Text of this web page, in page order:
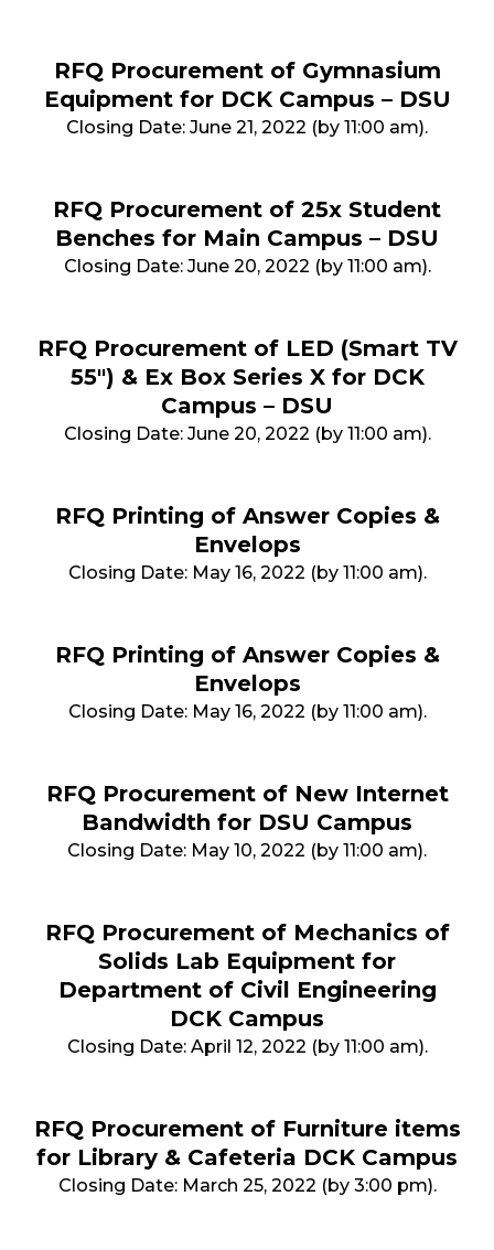
RFQ Procurement of Gymnasium
Equipment for DCK Campus – DSU
Closing Date: June 21, 2022 (by 11:00 am).
RFQ Procurement of 25x Student
Benches for Main Campus – DSU
Closing Date: June 20, 2022 (by 11:00 am).
RFQ Procurement of LED (Smart TV
55") & Ex Box Series X for DCK
Campus – DSU
Closing Date: June 20, 2022 (by 11:00 am).
RFQ Printing of Answer Copies &
Envelops
Closing Date: May 16, 2022 (by 11:00 am).
RFQ Printing of Answer Copies &
Envelops
Closing Date: May 16, 2022 (by 11:00 am).
RFQ Procurement of New Internet
Bandwidth for DSU Campus
Closing Date: May 10, 2022 (by 11:00 am).
RFQ Procurement of Mechanics of
Solids Lab Equipment for
Department of Civil Engineering
DCK Campus
Closing Date: April 12, 2022 (by 11:00 am).
RFQ Procurement of Furniture items
for Library & Cafeteria DCK Campus
Closing Date: March 25, 2022 (by 3:00 pm).